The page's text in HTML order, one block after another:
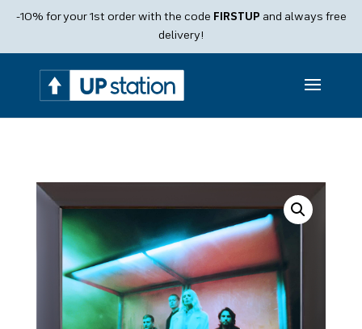
-10% for your 1st order with the code FIRSTUP and always free
delivery!